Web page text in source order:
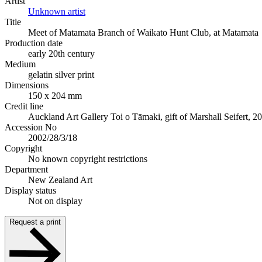
Unknown artist
Title
Meet of Matamata Branch of Waikato Hunt Club, at Matamata
Production date
early 20th century
Medium
gelatin silver print
Dimensions
150 x 204 mm
Credit line
Auckland Art Gallery Toi o Tāmaki, gift of Marshall Seifert,
Accession No
2002/28/3/18
Copyright
No known copyright restrictions
Department
New Zealand Art
Display status
Not on display
Request a print